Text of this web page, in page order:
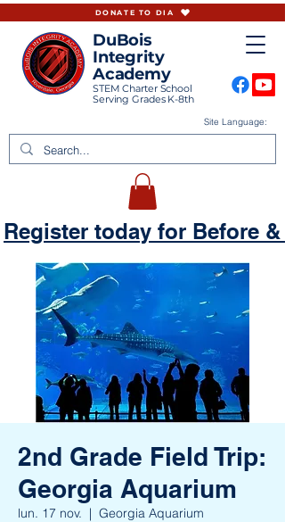
DuBois
Integrity
Academy
STEM Charter School
Serving Grades K-8th
Site Language:
DONATE TO DIA
Register today for Before &
2nd Grade Field Trip:
Georgia Aquarium
lun. 17 nov.
  |
Georgia Aquarium